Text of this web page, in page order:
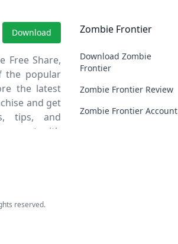
Download
Free Share,
the popular
the latest
and get
tips, and
with
to survive
immersive
community
Zombie Frontier
Download Zombie
Frontier
Zombie Frontier Review
Zombie Frontier Account
reserved.